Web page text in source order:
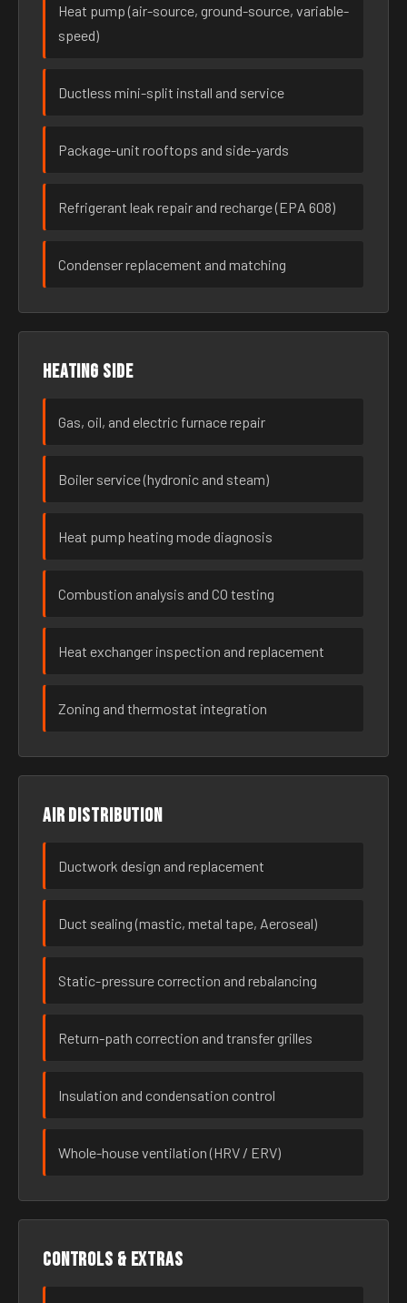
Heat pump (air-source, ground-source, variable-
speed)
Ductless mini-split install and service
Package-unit rooftops and side-yards
Refrigerant leak repair and recharge (EPA 608)
Condenser replacement and matching
Heating side
Gas, oil, and electric furnace repair
Boiler service (hydronic and steam)
Heat pump heating mode diagnosis
Combustion analysis and CO testing
Heat exchanger inspection and replacement
Zoning and thermostat integration
Air distribution
Ductwork design and replacement
Duct sealing (mastic, metal tape, Aeroseal)
Static-pressure correction and rebalancing
Return-path correction and transfer grilles
Insulation and condensation control
Whole-house ventilation (HRV / ERV)
Controls & extras